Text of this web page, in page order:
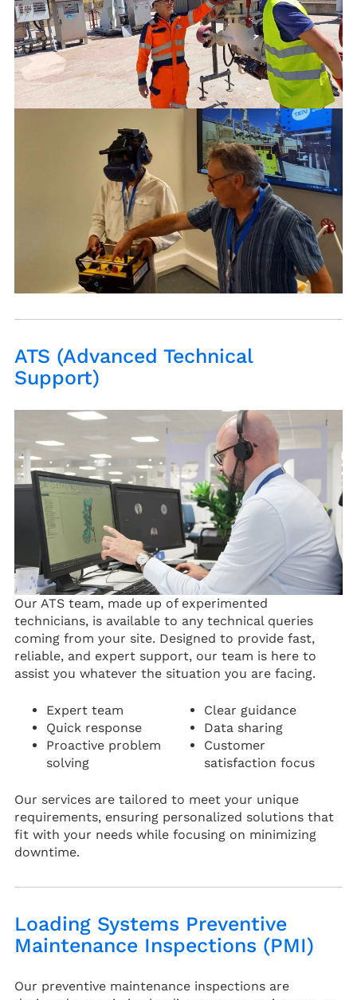
ATS (Advanced Technical
Support)
Our ATS team, made up of experimented
technicians, is available to any technical queries
coming from your site. Designed to provide fast,
reliable, and expert support, our team is here to
assist you whatever the situation you are facing.
Expert team
Quick response
Proactive problem
solving
Clear guidance
Data sharing
Customer
satisfaction focus
Our services are tailored to meet your unique
requirements, ensuring personalized solutions that
fit with your needs while focusing on minimizing
downtime.
Loading Systems Preventive
Maintenance Inspections (PMI)
Our preventive maintenance inspections are